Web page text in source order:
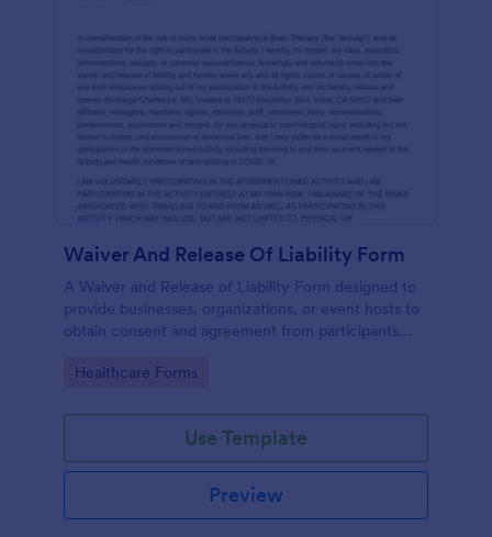
Waiver And Release Of Liability Form
A Waiver and Release of Liability Form designed to
provide businesses, organizations, or event hosts to
obtain consent and agreement from participants
activity.
Go to Category:
Healthcare Forms
Use Template
Preview